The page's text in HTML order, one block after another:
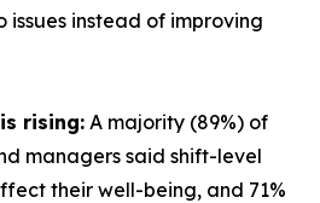
issues instead of improving
rising: A majority (89%) of
managers said shift-level
their well-being, and 71%